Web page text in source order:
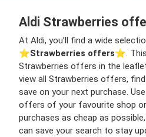
Aldi Strawberries
At Aldi, you’ll find a wide
⭐️Strawberries offers⭐️.
Strawberries offers in the
view all Strawberries offers,
save on your next purchase.
offers of your favourite shop
purchases as cheap as
can save your search to stay